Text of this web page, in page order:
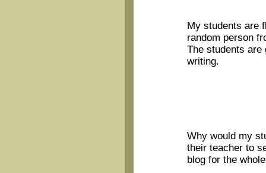
My students are
random person
The students are
writing.
Why would my
their teacher to
blog for the